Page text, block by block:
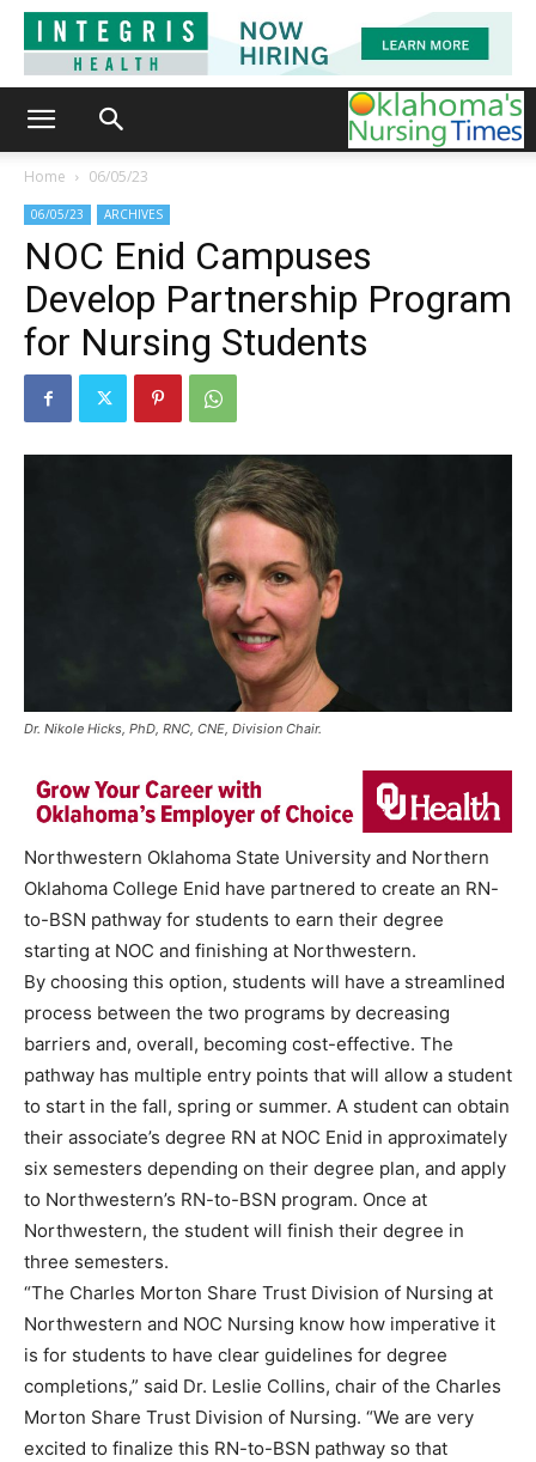
Home 06/05/23
06/05/23 ARCHIVES
NOC Enid Campuses
Develop Partnership Program
for Nursing Students
Dr. Nikole Hicks, PhD, RNC, CNE, Division Chair.
Northwestern Oklahoma State University and Northern
Oklahoma College Enid have partnered to create an RN-
to-BSN pathway for students to earn their degree
starting at NOC and finishing at Northwestern.
By choosing this option, students will have a streamlined
process between the two programs by decreasing
barriers and, overall, becoming cost-effective. The
pathway has multiple entry points that will allow a student
to start in the fall, spring or summer. A student can obtain
their associate’s degree RN at NOC Enid in approximately
six semesters depending on their degree plan, and apply
to Northwestern’s RN-to-BSN program. Once at
Northwestern, the student will finish their degree in
three semesters.
“The Charles Morton Share Trust Division of Nursing at
Northwestern and NOC Nursing know how imperative it
is for students to have clear guidelines for degree
completions,” said Dr. Leslie Collins, chair of the Charles
Morton Share Trust Division of Nursing. “We are very
excited to finalize this RN-to-BSN pathway so that